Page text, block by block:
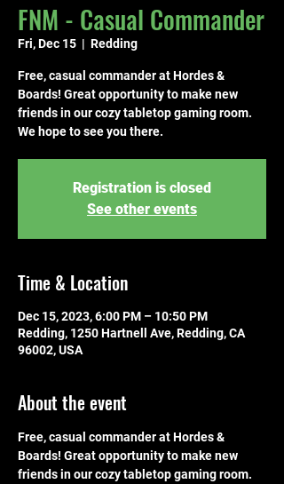
FNM - Casual Commander
Fri, Dec 15
  |
Redding
Free, casual commander at Hordes &
Boards! Great opportunity to make new
friends in our cozy tabletop gaming room.
We hope to see you there.
Registration is closed
See other events
Time & Location
Dec 15, 2023, 6:00 PM – 10:50 PM
Redding, 1250 Hartnell Ave, Redding, CA
96002, USA
About the event
Free, casual commander at Hordes &
Boards! Great opportunity to make new
friends in our cozy tabletop gaming room.